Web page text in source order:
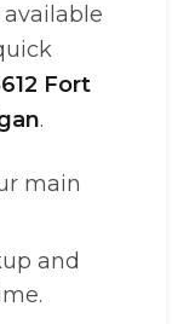
Fort
.
main
and